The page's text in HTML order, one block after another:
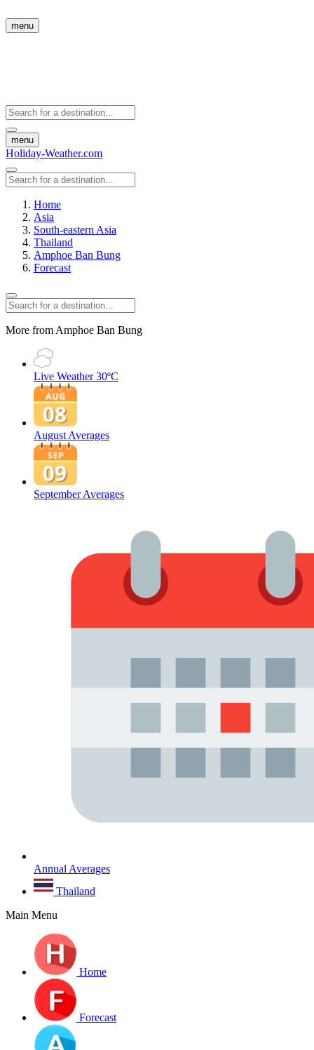
menu
menu
Holiday-Weather.com
Home
Asia
South-eastern Asia
Thailand
Amphoe Ban Bung
Forecast
More from Amphoe Ban Bung
Live Weather 30ºC
August Averages
September Averages
Annual Averages
Thailand
Main Menu
Home
Forecast